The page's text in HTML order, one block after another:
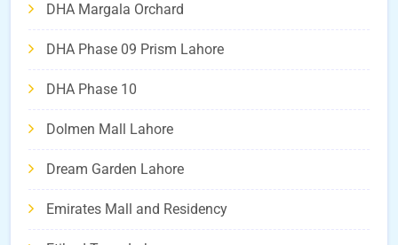
DHA Margala Orchard
DHA Phase 09 Prism Lahore
DHA Phase 10
Dolmen Mall Lahore
Dream Garden Lahore
Emirates Mall and Residency